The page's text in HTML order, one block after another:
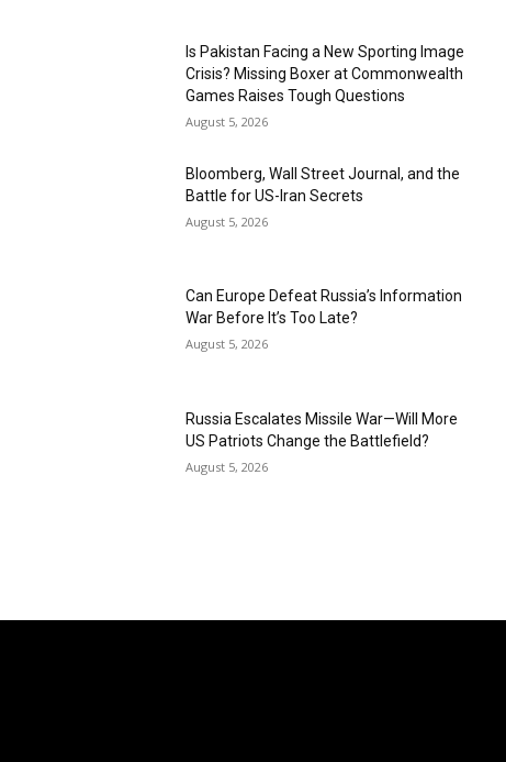
Is Pakistan Facing a New Sporting Image
Crisis? Missing Boxer at Commonwealth
Games Raises Tough Questions
August 5, 2026
Bloomberg, Wall Street Journal, and the
Battle for US-Iran Secrets
August 5, 2026
Can Europe Defeat Russia’s Information
War Before It’s Too Late?
August 5, 2026
Russia Escalates Missile War—Will More
US Patriots Change the Battlefield?
August 5, 2026